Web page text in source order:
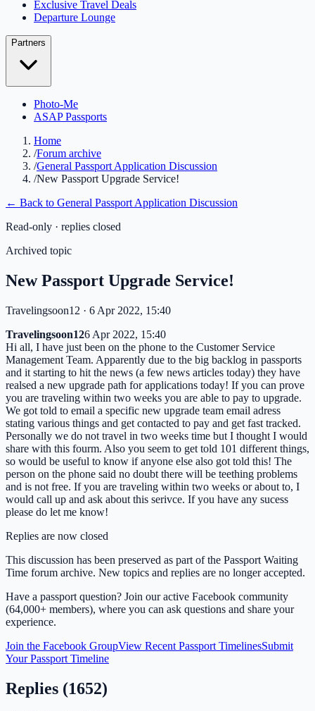
Exclusive Travel Deals
Departure Lounge
Partners
Photo-Me
ASAP Passports
Home
/Forum archive
/General Passport Application Discussion
/New Passport Upgrade Service!
← Back to General Passport Application Discussion
Read-only · replies closed
Archived topic
New Passport Upgrade Service!
Travelingsoon12 · 6 Apr 2022, 15:40
Travelingsoon126 Apr 2022, 15:40
Hi all, I have just been on the phone to the Customer Service
Management Team. Apparently due to the big backlog in passports
and it starting to hit the news (a few news articles today) they have
realsed a new upgrade path for applications today! If you can prove
you are traveling within two weeks you are able to pay to upgrade.
We got told to email a specific new upgrade team email adress
stating various things and get contacted to pay and get fast tracked.
Personally we do not travel in two weeks time but I thought I would
share with this fourm. Also you seem to get told 101 different things,
so would be useful to know if anyone else also got told this! The
person on the phone said no doubt there will be teething problems
and is not free. If you are traveling within two weeks or about to, I
would call up and ask about this serivce. If you have any sucess
please do let me know!
Replies are now closed
This discussion has been preserved as part of the Passport Waiting
Time forum archive. New topics and replies are no longer accepted.
Have a passport question? Join our active Facebook community
(64,000+ members), where you can ask questions and share your
experience.
Join the Facebook GroupView Recent Passport TimelinesSubmit
Your Passport Timeline
Replies (1652)